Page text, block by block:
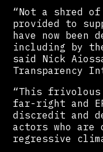
“Not a shred of
provided to
have now been
including by
said Nick
Transparency
“This
far-right and
discredit and
actors who are
regressive